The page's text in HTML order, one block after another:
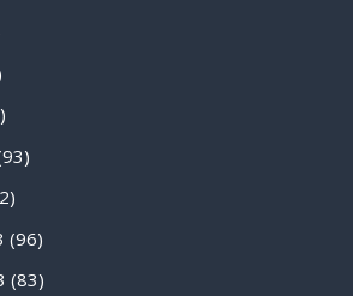
(96)
(83)